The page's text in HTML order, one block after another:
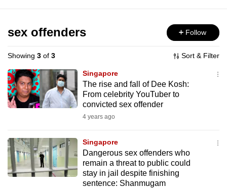
Menu
sex offenders Follow
Showing 3 of 3 Sort & Filter
Singapore
The rise and fall of Dee Kosh:
From celebrity YouTuber to
convicted sex offender
4 years ago
Singapore
Dangerous sex offenders who
remain a threat to public could
stay in jail despite finishing
sentence: Shanmugam
longer
supported
We
know
it's
to
switch
browsers